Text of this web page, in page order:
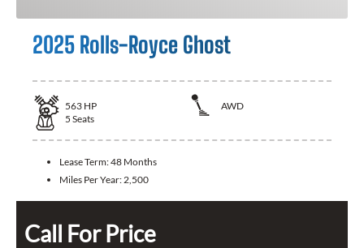
2025 Rolls-Royce Ghost
563 HP
AWD
5 Seats
Lease Term:48 Months
Miles Per Year: 2,500
Call For Price